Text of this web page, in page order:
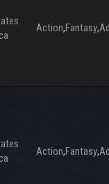
Action,Fantasy,
Action,Fantasy,